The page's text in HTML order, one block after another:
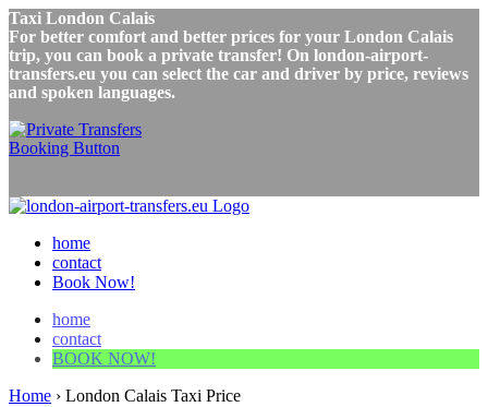
Taxi London Calais
For better comfort and better prices for your London Calais
trip, you can book a private transfer! On london-airport-
transfers.eu you can select the car and driver by price, reviews
and spoken languages.
home
contact
Book Now!
home
contact
BOOK NOW!
Home › London Calais Taxi Price